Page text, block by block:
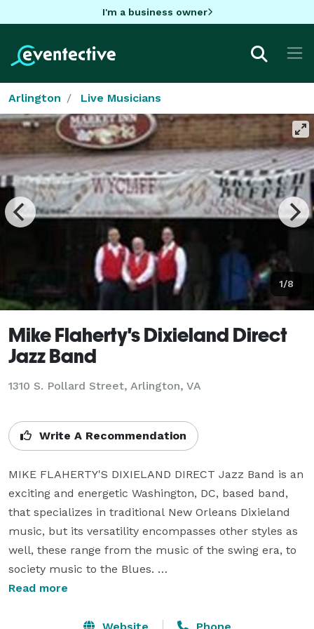
I'm a business owner
Arlington Live Musicians
1/8
Mike Flaherty's Dixieland Direct
Jazz Band
1310 S. Pollard Street, Arlington, VA
Write A Recommendation
MIKE FLAHERTY'S DIXIELAND DIRECT Jazz Band is an
exciting and energetic Washington, DC, based band,
that specializes in traditional New Orleans Dixieland
music, but its versatility encompasses other styles as
well, these range from the music of the swing era, to
society music to the Blues.
as seven musicians, the nucleus of the group is a trio.
Read more